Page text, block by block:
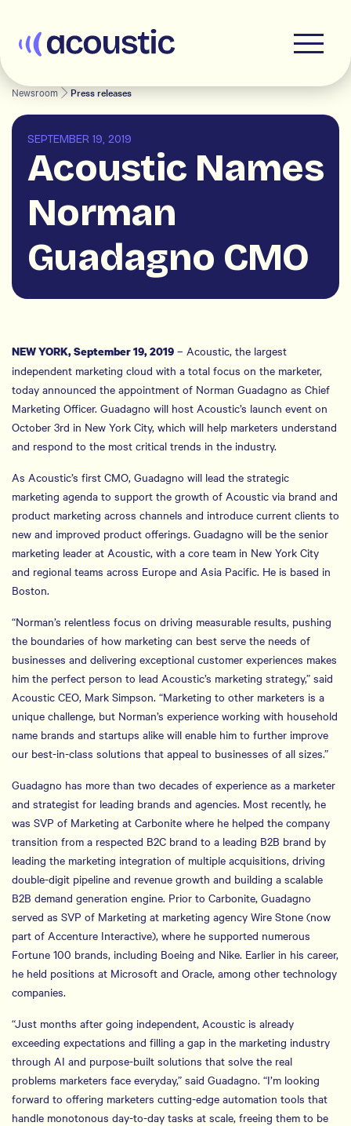
Acoustic
Newsroom Press releases
SEPTEMBER 19, 2019
Acoustic Names
Norman
Guadagno CMO
NEW YORK, September 19, 2019 – Acoustic, the largest
independent marketing cloud with a total focus on the marketer,
today announced the appointment of Norman Guadagno as Chief
Marketing Officer. Guadagno will host Acoustic’s launch event on
October 3rd in New York City, which will help marketers understand
and respond to the most critical trends in the industry.
As Acoustic’s first CMO, Guadagno will lead the strategic
marketing agenda to support the growth of Acoustic via brand and
product marketing across channels and introduce current clients to
new and improved product offerings. Guadagno will be the senior
marketing leader at Acoustic, with a core team in New York City
and regional teams across Europe and Asia Pacific. He is based in
Boston.
“Norman’s relentless focus on driving measurable results, pushing
the boundaries of how marketing can best serve the needs of
businesses and delivering exceptional customer experiences makes
him the perfect person to lead Acoustic’s marketing strategy,” said
Acoustic CEO, Mark Simpson. “Marketing to other marketers is a
unique challenge, but Norman’s experience working with household
name brands and startups alike will enable him to further improve
our best-in-class solutions that appeal to businesses of all sizes.”
Guadagno has more than two decades of experience as a marketer
and strategist for leading brands and agencies. Most recently, he
was SVP of Marketing at Carbonite where he helped the company
transition from a respected B2C brand to a leading B2B brand by
leading the marketing integration of multiple acquisitions, driving
double-digit pipeline and revenue growth and building a scalable
B2B demand generation engine. Prior to Carbonite, Guadagno
served as SVP of Marketing at marketing agency Wire Stone (now
part of Accenture Interactive), where he supported numerous
Fortune 100 brands, including Boeing and Nike. Earlier in his career,
he held positions at Microsoft and Oracle, among other technology
companies.
“Just months after going independent, Acoustic is already
exceeding expectations and filling a gap in the marketing industry
through AI and purpose-built solutions that solve the real
problems marketers face everyday,” said Guadagno. “I’m looking
forward to offering marketers cutting-edge automation tools that
handle monotonous day-to-day tasks at scale, freeing them to be